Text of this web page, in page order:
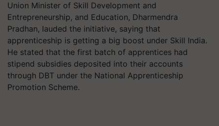
Union Minister of Skill Development and
Entrepreneurship, and Education, Dharmendra
Pradhan, lauded the initiative, saying that
apprenticeship is getting a big boost under Skill India.
He stated that the first batch of apprentices had
stipend subsidies deposited into their accounts
through DBT under the National Apprenticeship
Promotion Scheme.